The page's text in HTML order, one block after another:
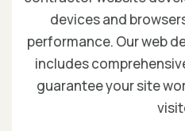
devices and
performance. Our web
includes
guarantee your site